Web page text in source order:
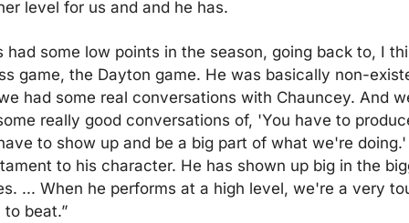
level for us and and he has.
had some low points in the season, going back to, I
game, the Dayton game. He was basically non-
had some real conversations with Chauncey. And
really good conversations of, 'You have to
to show up and be a big part of what we're
to his character. He has shown up big in the
... When he performs at a high level, we're a very
beat.”